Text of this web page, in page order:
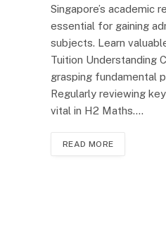
Singapore’s academic
essential for gaining
subjects. Learn
Tuition Understanding
grasping fundamental
Regularly reviewing
vital in H2 Maths.…
READ MORE